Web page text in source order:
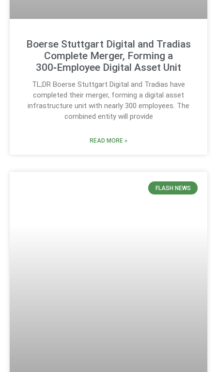
Boerse Stuttgart Digital and Tradias
Complete Merger, Forming a
300‑Employee Digital Asset Unit
TL;DR Boerse Stuttgart Digital and Tradias have
completed their merger, forming a digital asset
infrastructure unit with nearly 300 employees. The
combined entity will provide
READ MORE »
FLASH NEWS